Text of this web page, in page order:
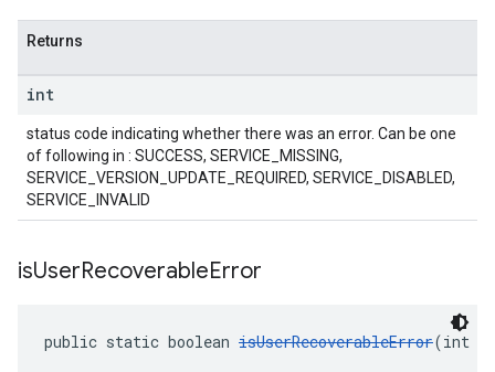
Returns
int
status code indicating whether there was an error. Can be one
of following in : SUCCESS, SERVICE_MISSING,
SERVICE_VERSION_UPDATE_REQUIRED, SERVICE_DISABLED,
SERVICE_INVALID
isUserRecoverableError
public static boolean isUserRecoverableError(int